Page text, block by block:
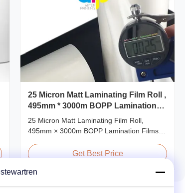
25 Micron Matt Laminating Film Roll ,
495mm * 3000m BOPP Lamination
Films
25 Micron Matt Laminating Film Roll,
495mm × 3000m BOPP Lamination Films
Film, Roll Measured 495mm × 3000m
L18 AFP-L21 AFP-L24 AFP-L25 AFP-Y20
Get Best Price
stewartren